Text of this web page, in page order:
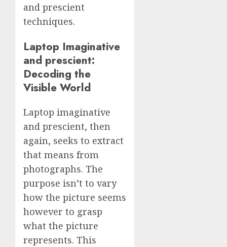
and prescient
techniques.
Laptop Imaginative
and prescient:
Decoding the
Visible World
Laptop imaginative
and prescient, then
again, seeks to extract
that means from
photographs. The
purpose isn’t to vary
how the picture seems
however to grasp
what the picture
represents. This